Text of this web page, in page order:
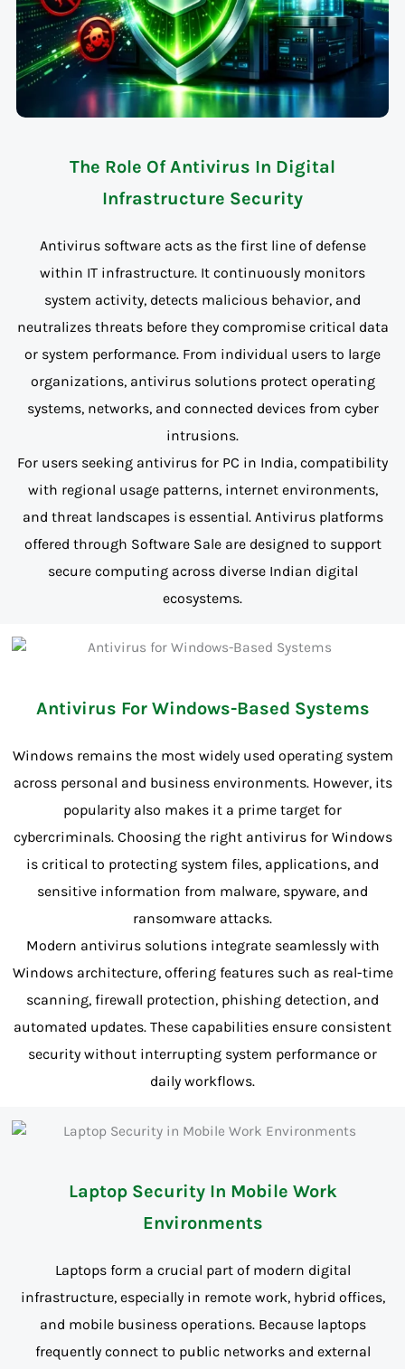
The Role Of Antivirus In Digital
Infrastructure Security
Antivirus software acts as the first line of defense
within IT infrastructure. It continuously monitors
system activity, detects malicious behavior, and
neutralizes threats before they compromise critical data
or system performance. From individual users to large
organizations, antivirus solutions protect operating
systems, networks, and connected devices from cyber
intrusions.
For users seeking antivirus for PC in India, compatibility
with regional usage patterns, internet environments,
and threat landscapes is essential. Antivirus platforms
offered through Software Sale are designed to support
secure computing across diverse Indian digital
ecosystems.
Antivirus For Windows-Based Systems
Windows remains the most widely used operating system
across personal and business environments. However, its
popularity also makes it a prime target for
cybercriminals. Choosing the right antivirus for Windows
is critical to protecting system files, applications, and
sensitive information from malware, spyware, and
ransomware attacks.
Modern antivirus solutions integrate seamlessly with
Windows architecture, offering features such as real-time
scanning, firewall protection, phishing detection, and
automated updates. These capabilities ensure consistent
security without interrupting system performance or
daily workflows.
Laptop Security In Mobile Work
Environments
Laptops form a crucial part of modern digital
infrastructure, especially in remote work, hybrid offices,
and mobile business operations. Because laptops
frequently connect to public networks and external